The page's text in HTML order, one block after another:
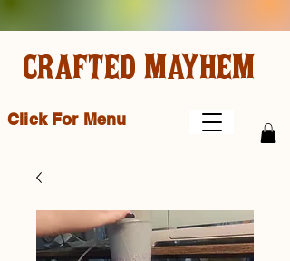
Click For Menu
CRAFTED MAYHEM